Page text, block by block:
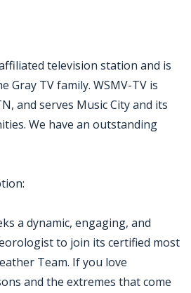
television station and is
Gray TV family. WSMV-TV is
and serves Music City and its
We have an outstanding
a dynamic, engaging, and
to join its certified most
Team. If you love
and the extremes that come